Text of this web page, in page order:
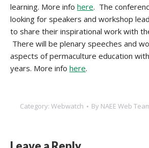
learning. More info here. The
looking for speakers and workshop
to share their inspirational work with
There will be plenary speeches and
aspects of permaculture education
years. More info here.
Category: Webwatch By NAEE Web